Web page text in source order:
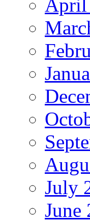
April
July
June